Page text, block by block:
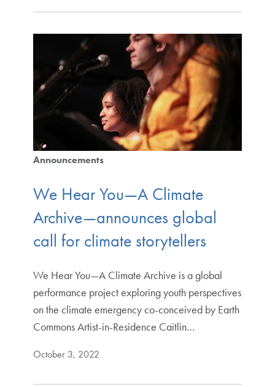
Announcements
We Hear You—A Climate
Archive—announces global
call for climate storytellers
We Hear You—A Climate Archive is a global
performance project exploring youth perspectives
on the climate emergency co-conceived by Earth
Commons Artist-in-Residence Caitlin…
October 3, 2022